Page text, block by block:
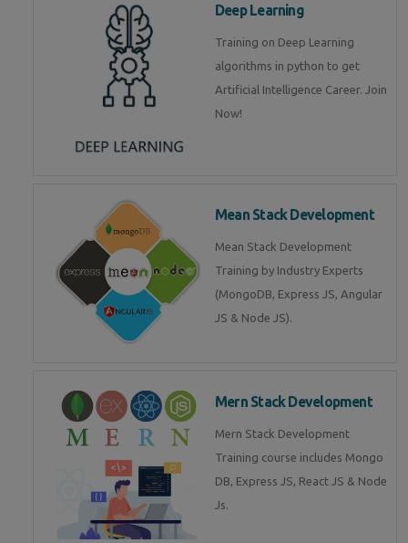
Deep Learning
Training on Deep Learning
algorithms in python to get
Artificial Intelligence Career. Join
Now!
Mean Stack Development
Mean Stack Development
Training by Industry Experts
(MongoDB, Express JS, Angular
JS & Node JS).
Mern Stack Development
Mern Stack Development
Training course includes Mongo
DB, Express JS, React JS & Node
Js.